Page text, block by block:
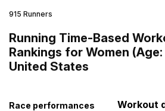
915 Runners
Running Time-Based
Rankings for Women
United States
Race performances Workout